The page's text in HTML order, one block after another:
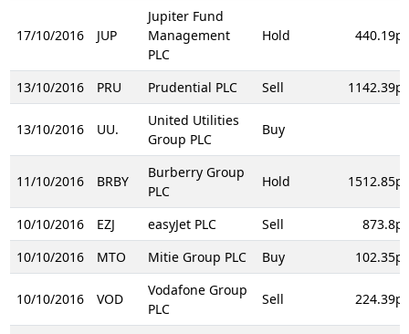
17/10/2016 JUP
Jupiter Fund
Management
PLC
Hold 440.19p
13/10/2016 PRU Prudential PLC Sell 1142.39p
13/10/2016 UU.
United Utilities
Group PLC
Buy
11/10/2016 BRBY
Burberry Group
PLC
Hold 1512.85p
10/10/2016 EZJ easyJet PLC Sell
873.8p
10/10/2016
MTO Mitie Group PLC Buy 102.35p
10/10/2016 VOD
Vodafone Group
PLC
Sell 224.39p